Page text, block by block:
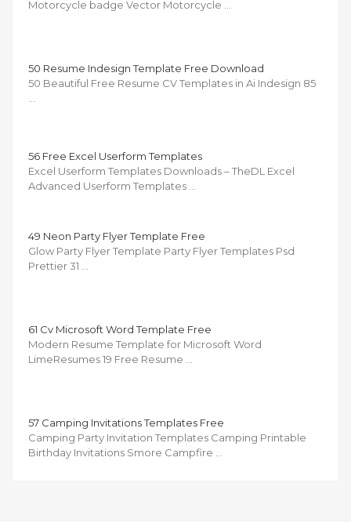
Motorcycle badge Vector Motorcycle …
50 Resume Indesign Template Free Download
50 Beautiful Free Resume CV Templates in Ai Indesign 85
56 Free Excel Userform Templates
Excel Userform Templates Downloads – TheDL Excel
Advanced Userform Templates …
49 Neon Party Flyer Template Free
Glow Party Flyer Template Party Flyer Templates Psd
Prettier 31 …
61 Cv Microsoft Word Template Free
Modern Resume Template for Microsoft Word
LimeResumes 19 Free Resume …
57 Camping Invitations Templates Free
Camping Party Invitation Templates Camping Printable
Birthday Invitations Smore Campfire …